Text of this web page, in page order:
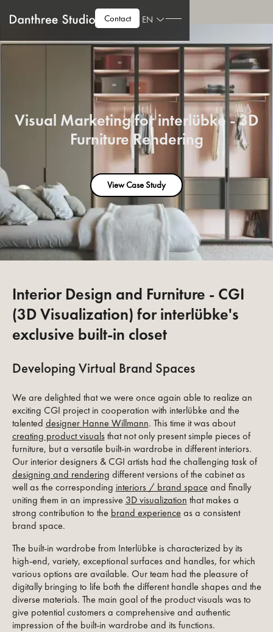
Contact EN
Visual Marketing for interlübke - 3D
Furniture Rendering
View Case Study
Interior Design and Furniture - CGI
(3D Visualization) for interlübke's
exclusive built-in closet
Developing Virtual Brand Spaces
We are delighted that we were once again able to realize an
exciting CGI project in cooperation with interlübke and the
talented designer Hanne Willmann. This time it was about
creating product visualsthat not only present simple pieces of
furniture, but a versatile built-in wardrobe in different interiors.
Our interior designers & CGI artists had the challenging task of
designing and rendering different versions of the cabinet as
well as the corresponding interiors / brand space and finally
uniting them in an impressive 3D visualization that makes a
strong contribution to the brand experience as a consistent
brand space.
The built-in wardrobe from Interlübke is characterized by its
high-end, variety, exceptional surfaces and handles, for which
various options are available. Our team had the pleasure of
digitally bringing to life both the different handle shapes and the
diverse materials. The main goal of the product visuals was to
give potential customers a comprehensive and authentic
impression of the built-in wardrobe and its functions.